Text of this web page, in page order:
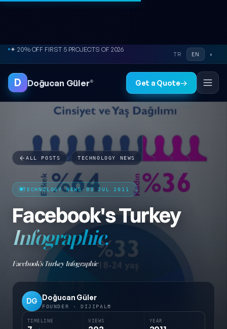
Skip to content
● FREE SITE AUDIT
TR EN ◐
D Doğucan Güler® Get a Quote→
ALL POSTS / TECHNOLOGY NEWS
TECHNOLOGY NEWS· 03 JUL 2011
Facebook's Turkey
Infographic.
Facebook's Turkey Infographic
DG Doğucan Güler
FOUNDER · DIJIPAL®
TIMELINE VIEWS YEAR